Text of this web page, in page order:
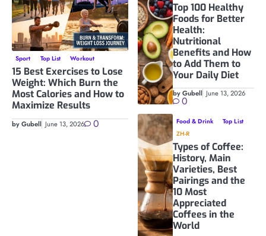
Sport Top List Workout
15 Best Exercises to Lose
Weight: Which Burn the
Most Calories and How to
Maximize Results
by Gubell June 13, 2026 0
Top 100 Healthy
Foods for Better
Health:
Nutritional
Benefits and How
to Add Them to
Your Daily Diet
by Gubell June 13, 2026
0
Food & Drink
Top List
ZH-R
Types of Coffee:
History, Main
Varieties, Best
Pairings and the
10 Most
Appreciated
Coffees in the
World